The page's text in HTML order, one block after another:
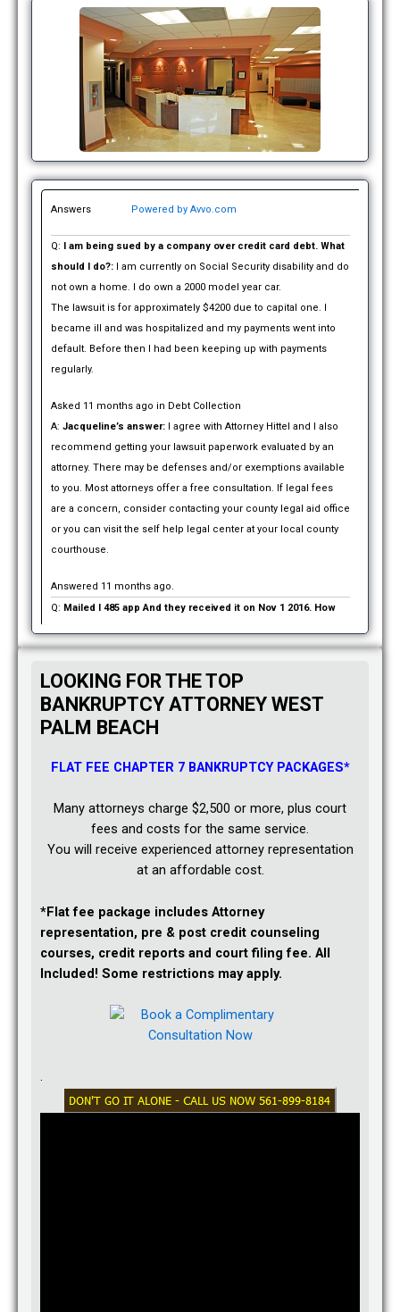
Answers Powered by Avvo.com
Q:
I am being sued by a company over credit card debt. What
should I do?:
I am currently on Social Security disability and do
not own a home. I do own a 2000 model year car.
The lawsuit is for approximately $4200 due to capital one. I
became ill and was hospitalized and my payments went into
default. Before then I had been keeping up with payments
regularly.
Asked 11 months ago in Debt Collection
A: Jacqueline’s answer: I agree with Attorney Hittel and I also
recommend getting your lawsuit paperwork evaluated by an
attorney. There may be defenses and/or exemptions available
to you. Most attorneys offer a free consultation. If legal fees
are a concern, consider contacting your county legal aid office
or you can visit the self help legal center at your local county
courthouse.
Answered 11 months ago.
Q: Mailed I 485 app And they received it on Nov 1 2016. How
not?: We were married Sept 21st 2016. She is here on a tourist
of her visa does she have to leave the country?
Asked 12 months ago in Immigration
unanswered questions.
Your case was recently filed so I doubt that you have received
a receipt notice from USCIS. Until then, you will need to remain
patient.
130, you have a problem. I suggest you contact an immigration
attorney to discuss your options asap. The attorney will address
your visa issue.
check current USCIS processing times by visiting
https://egov.uscis.gov/cris/processTimesDisplay…
Can I file for just divorce and not child custody in Texas?
LOOKING FOR THE TOP
BANKRUPTCY ATTORNEY WEST
PALM BEACH
FLAT FEE CHAPTER 7 BANKRUPTCY PACKAGES*
Many attorneys charge $2,500 or more, plus court
fees and costs for the same service.
You will receive experienced attorney representation
at an affordable cost.
*Flat fee package includes Attorney
representation, pre & post credit counseling
courses, credit reports and court filing fee. All
Included! Some restrictions may apply.
.